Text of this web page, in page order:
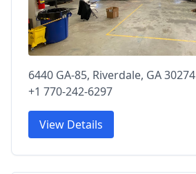
6440 GA-85, Riverdale, GA 30274
+1 770-242-6297
View Details